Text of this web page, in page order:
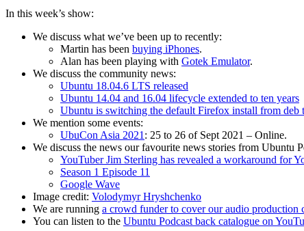
In this week’s show:
We discuss what we’ve been up to recently:
Martin has been buying iPhones.
Alan has been playing with Gotek Emulator.
We discuss the community news:
Ubuntu 18.04.6 LTS released
Ubuntu 14.04 and 16.04 lifecycle extended to ten years
Ubuntu is switching the default Firefox install from deb
We mention some events:
UbuCon Asia 2021: 25 to 26 of Sept 2021 – Online.
We discuss the news our favourite news stories from Ubuntu
YouTuber Jim Sterling has revealed a workaround for
Season 1 Episode 11
Google Wave
Image credit: Volodymyr Hryshchenko
We are running a crowd funder to cover our audio production
You can listen to the Ubuntu Podcast back catalogue on